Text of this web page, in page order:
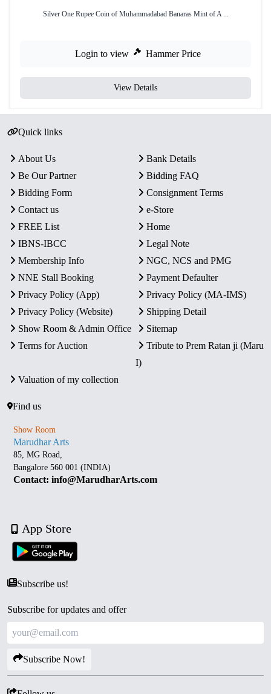
Silver One Rupee Coin of Muhammadabad Banaras Mint of A ...
Login to view Hammer Price
View Details
Quick links
About Us
Bank Details
Be Our Partner
Bidding FAQ
Bidding Form
Consignment Terms
Contact us
e-Store
FREE List
Home
IBNS-IBCC
Legal Note
Membership Info
NGC, NCS and PMG
NNE Stall Booking
Payment Defaulter
Privacy Policy (App)
Privacy Policy (MA-IMS)
Privacy Policy (Website)
Shipping Detail
Show Room & Admin Office
Sitemap
Terms for Auction
Tribute to Prem Ratan ji (Maru
I)
Valuation of my collection
Find us
Show Room
Marudhar Arts
85, MG Road,
Bangalore 560 001 (INDIA)
Contact: info@MarudharArts.com
App Store
Subscribe us!
Subscribe for updates and offer
Subscribe Now!